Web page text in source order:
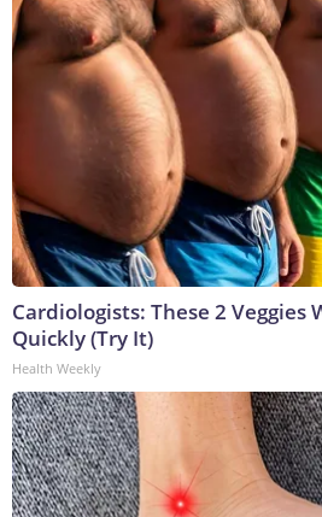
Cardiologists: These 2 Veggies
Quickly (Try It)
Health Weekly